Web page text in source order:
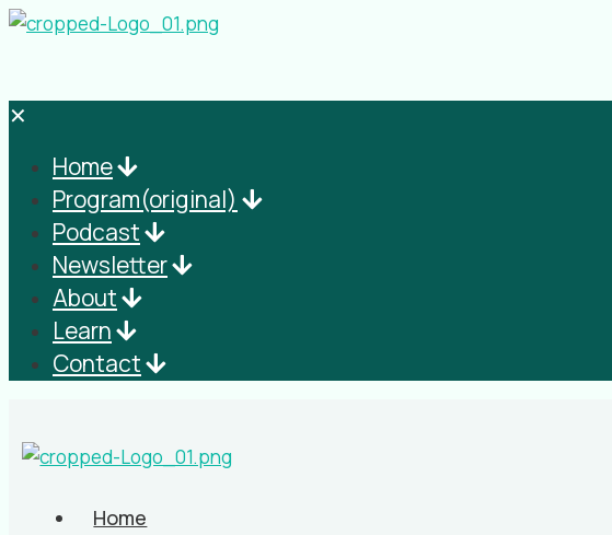
✕
Home
Program(original)
Podcast
Newsletter
About
Learn
Contact
Home